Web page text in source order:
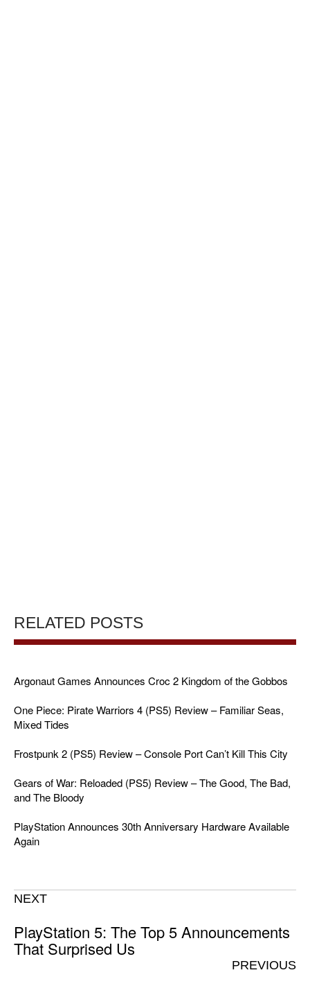
RELATED POSTS
Argonaut Games Announces Croc 2 Kingdom of the Gobbos
One Piece: Pirate Warriors 4 (PS5) Review – Familiar Seas,
Mixed Tides
Frostpunk 2 (PS5) Review – Console Port Can’t Kill This City
Gears of War: Reloaded (PS5) Review – The Good, The Bad,
and The Bloody
PlayStation Announces 30th Anniversary Hardware Available
Again
NEXT
PlayStation 5: The Top 5 Announcements
That Surprised Us
PREVIOUS